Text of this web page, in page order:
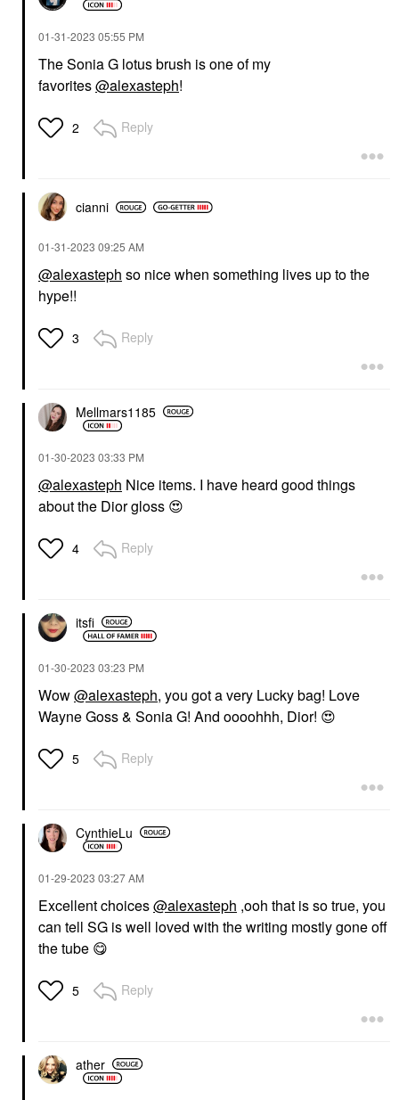
‎01-31-2023 05:55 PM
The Sonia G lotus brush is one of my
favorites@alexasteph!
2 Reply
cianni
‎01-31-2023 09:25 AM
@alexasteph so nice when something lives up to the
hype!!
3 Reply
Mellmars1185
‎01-30-2023 03:33 PM
@alexasteph Nice items. I have heard good things
about the Dior gloss 😍
4 Reply
itsfi
‎01-30-2023 03:23 PM
Wow@alexasteph, you got a very Lucky bag! Love
Wayne Goss & Sonia G! And oooohhh, Dior! 😍
5 Reply
CynthieLu
‎01-29-2023 03:27 AM
Excellent choices@alexasteph ,ooh that is so true, you
can tell SG is well loved with the writing mostly gone off
the tube 😋
5 Reply
ather